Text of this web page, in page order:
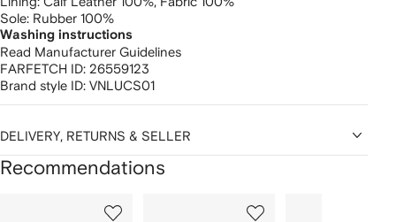
Sole: Rubber 100%
Washing instructions
Read Manufacturer Guidelines
FARFETCH ID: 26559123
Brand style ID: VNLUCS01
DELIVERY, RETURNS & SELLER
Recommendations